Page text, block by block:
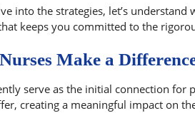
into the strategies, let’s
keeps you committed to the
Make a
serve as the initial connection
creating a meaningful impact on